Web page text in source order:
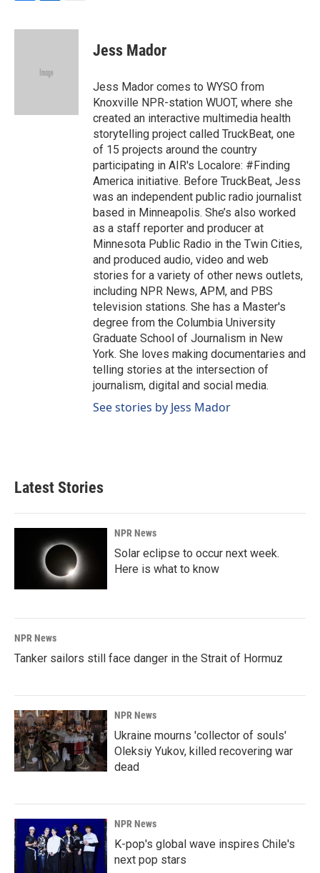
c
n
d
a
Jess Mador
Jess Mador comes to WYSO from
Knoxville NPR-station WUOT, where she
created an interactive multimedia health
storytelling project called TruckBeat, one
of 15 projects around the country
participating in AIR's Localore: #Finding
America initiative. Before TruckBeat, Jess
was an independent public radio journalist
based in Minneapolis. She’s also worked
as a staff reporter and producer at
Minnesota Public Radio in the Twin Cities,
and produced audio, video and web
stories for a variety of other news outlets,
including NPR News, APM, and PBS
television stations. She has a Master's
degree from the Columbia University
Graduate School of Journalism in New
York. She loves making documentaries and
telling stories at the intersection of
journalism, digital and social media.
See stories by Jess Mador
Latest Stories
NPR News
Solar eclipse to occur next week.
Here is what to know
NPR News
Tanker sailors still face danger in the Strait of Hormuz
NPR News
Ukraine mourns 'collector of souls'
Oleksiy Yukov, killed recovering war
dead
NPR News
K-pop's global wave inspires Chile's
next pop stars